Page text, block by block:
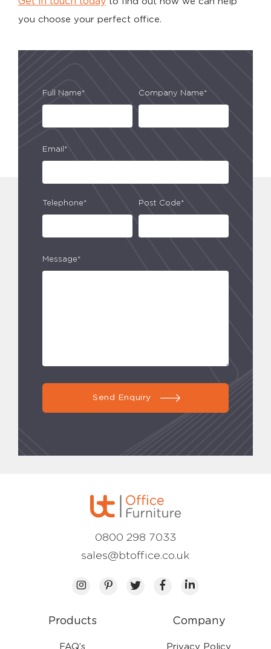
you choose your perfect office.
Full Name* Company Name*
Email*
Telephone* Post Code*
Message*
Send Enquiry
Products
FAQ’s
Company
Privacy Policy
0800 298 7033
sales@btoffice.co.uk